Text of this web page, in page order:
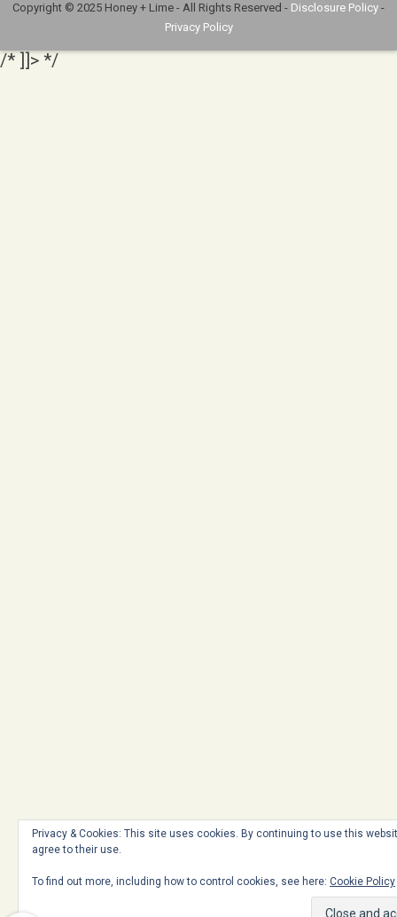
Copyright © 2025 Honey + Lime - All Rights Reserved - Disclosure Policy -
Privacy Policy
Privacy & Cookies: This site uses cookies. By continuing to use this
agree to their use.
To find out more, including how to control cookies, see here: Cookie Policy
/* ]]> */